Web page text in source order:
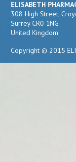
ELISABETH
308 High Street,
Surrey CR0 1NG
United Kingdom
Copyright © 2015